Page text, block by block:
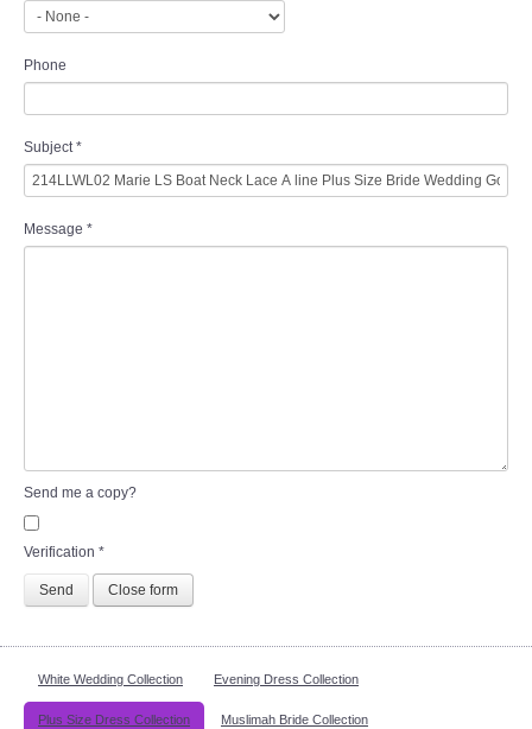
Phone
Subject*
Message *
Send me a copy?
Verification *
Send Close form
White Wedding Collection Evening Dress Collection
Plus Size Dress Collection Muslimah Bride Collection